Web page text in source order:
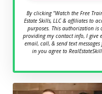
By clicking "Watch the Free
Estate Skills, LLC & affiliates to
purposes. This authorization
providing my contact info, I give
email, call, & send text
in you agree to